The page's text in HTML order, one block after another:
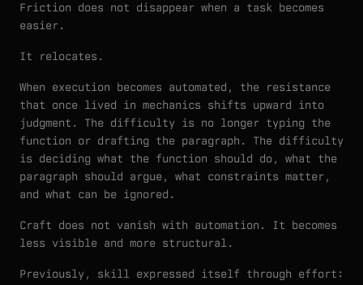
Friction does not disappear when a task becomes
easier.
It relocates.
When execution becomes automated, the resistance
that once lived in mechanics shifts upward into
judgment. The difficulty is no longer typing the
function or drafting the paragraph. The difficulty
is deciding what the function should do, what the
paragraph should argue, what constraints matter,
and what can be ignored.
Craft does not vanish with automation. It becomes
less visible and more structural.
Previously, skill expressed itself through effort: